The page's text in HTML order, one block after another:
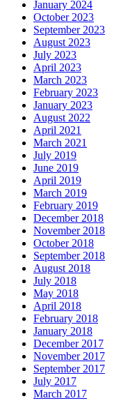
January 2024
October 2023
September 2023
August 2023
July 2023
April 2023
March 2023
February 2023
January 2023
August 2022
April 2021
March 2021
July 2019
June 2019
April 2019
March 2019
February 2019
December 2018
November 2018
October 2018
September 2018
August 2018
July 2018
May 2018
April 2018
February 2018
January 2018
December 2017
November 2017
September 2017
July 2017
March 2017